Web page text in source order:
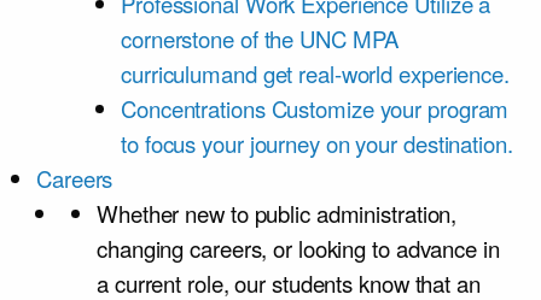
cornerstone of the UNC MPA
curriculumand get real-world experience.
Concentrations Customize your program
to focus your journey on your destination.
Careers
Whether new to public administration,
changing careers, or looking to advance in
a current role, our students know that an